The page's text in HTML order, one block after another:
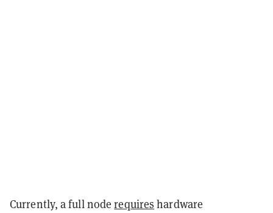
Currently, a full noderequires hardware